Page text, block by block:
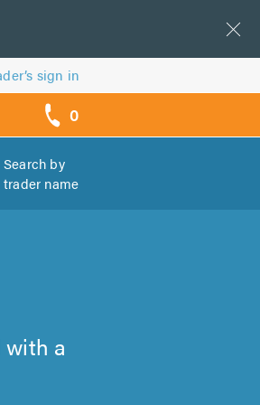
sign in
0
Search by
trader name
with a